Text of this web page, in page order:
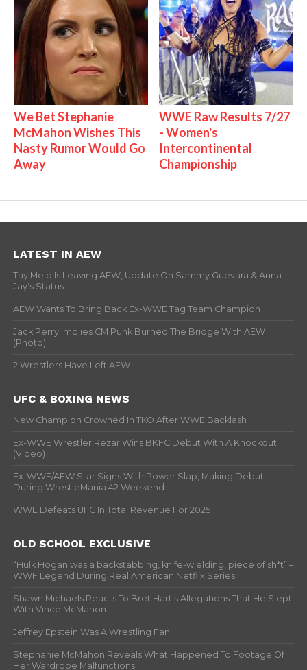
We Bet Stephanie
McMahon Wishes This
Nasty Rumor Would Go
Away
WWE Raw Results 7/27
- Women's
Intercontinental
Championship
LATEST IN AEW
Tay Melo Is Leaving AEW, Update On Sammy Guevara & Anna
Jay’s Status
AEW Wants To Bring Back Ex-WWE Tag Team Champion
Jack Perry Implies CM Punk Burned The Bridge With AEW
(Photo)
2 Wrestlers Have Left AEW
UFC & BOXING NEWS
New Champion Crowned In TKO After WWE Backlash
Ex-WWE Wrestler Rezar Wins BKFC Debut With A Knockout
(Video)
Ex-WWE/AEW Star Signs With Power Slap, Making Debut
During WrestleMania 42 Weekend
WWE Defeats UFC In Total Revenue For 2025
OLD SCHOOL EXCLUSIVE
“Hulk Hogan was a backstabbing, knife-wielding, piece of sh*t” –
WWF Legend During Real American Netflix Series
Shawn Michaels Reacts To Bret Hart’s Allegations That He Slept
With Vince McMahon
Jeffrey Epstein Was A Wrestling Fan
Stephanie McMahon Reveals What Happened To Footage Of
Her Wardrobe Malfunctions